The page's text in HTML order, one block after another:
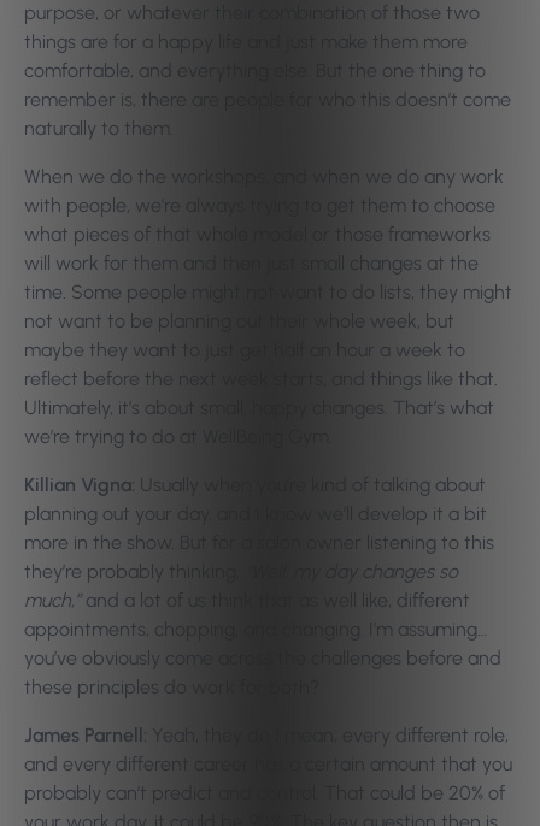
purpose, or whatever their combination of those two
things are for a happy life and just make them more
comfortable, and everything else. But the one thing to
remember is, there are people for who this doesn’t come
naturally to them.
When we do the workshops, and when we do any work
with people, we’re always trying to get them to choose
what pieces of that whole model or those frameworks
will work for them and then just small changes at the
time. Some people might not want to do lists, they might
not want to be planning out their whole week, but
maybe they want to just get half an hour a week to
reflect before the next week starts, and things like that.
Ultimately, it’s about small, happy changes. That’s what
we’re trying to do at WellBeing Gym.
Killian Vigna: Usually when you’re kind of talking about
planning out your day, and I know we’ll develop it a bit
more in the show. But for a salon owner listening to this
they’re probably thinking,
“Well, my day changes so
much,”and a lot of us think that as well like, different
appointments, chopping, and changing. I’m assuming…
you’ve obviously come across the challenges before and
these principles do work for both?
James Parnell: Yeah, they do I mean, every different role,
and every different career has a certain amount that you
probably can’t predict and control. That could be 20% of